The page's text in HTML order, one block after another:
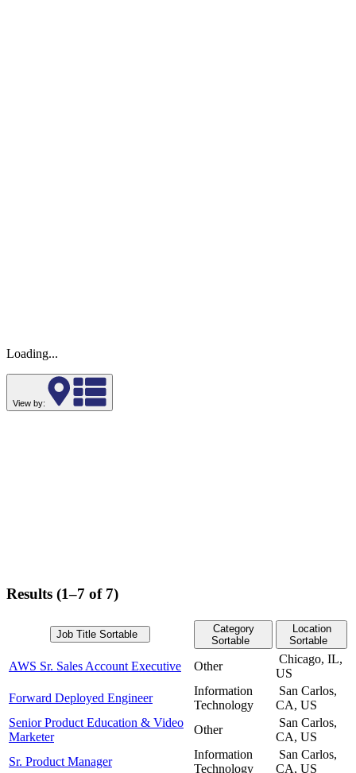
Loading...
View by:
Results (1–7 of 7)
Job Title Sortable
Category
Sortable
Location
Sortable
AWS Sr. Sales Account Executive Other
Chicago, IL,
US
Forward Deployed Engineer
Information
Technology
San Carlos,
CA, US
Senior Product Education & Video
Marketer
Other
San Carlos,
CA, US
Sr. Product Manager
Information
Technology
San Carlos,
CA, US